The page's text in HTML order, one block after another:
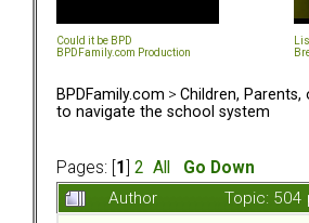
Could it be BPD
BPDFamily.com Production
BPDFamily.com > Children, Parents,
to navigate the school system
Pages: [ 1 2 All
Go Down
Author
Topic: 504